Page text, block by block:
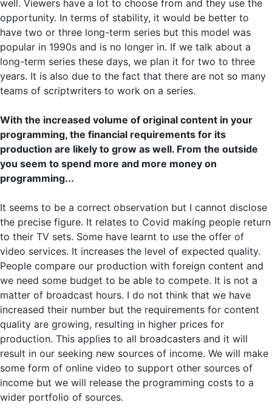
well. Viewers have a lot to choose from and they use the
opportunity. In terms of stability, it would be better to
have two or three long-term series but this model was
popular in 1990s and is no longer in. If we talk about a
long-term series these days, we plan it for two to three
years. It is also due to the fact that there are not so many
teams of scriptwriters to work on a series.
With the increased volume of original content in your
programming, the financial requirements for its
production are likely to grow as well. From the outside
you seem to spend more and more money on
programming...
It seems to be a correct observation but I cannot disclose
the precise figure. It relates to Covid making people return
to their TV sets. Some have learnt to use the offer of
video services. It increases the level of expected quality.
People compare our production with foreign content and
we need some budget to be able to compete. It is not a
matter of broadcast hours. I do not think that we have
increased their number but the requirements for content
quality are growing, resulting in higher prices for
production. This applies to all broadcasters and it will
result in our seeking new sources of income. We will make
some form of online video to support other sources of
income but we will release the programming costs to a
wider portfolio of sources.